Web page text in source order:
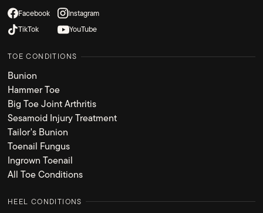
Facebook
Instagram
TikTok
YouTube
TOE CONDITIONS
Bunion
Hammer Toe
Big Toe Joint Arthritis
Sesamoid Injury Treatment
Tailor's Bunion
Toenail Fungus
Ingrown Toenail
All Toe Conditions
HEEL CONDITIONS